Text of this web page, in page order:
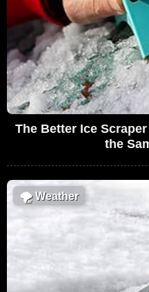
The Better Ice
the
🌪Weather